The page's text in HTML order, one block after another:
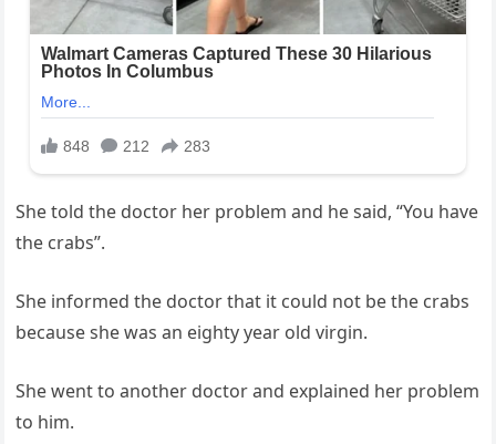
She told the doctor her problem and he said, “You have
the crabs”.
She informed the doctor that it could not be the crabs
because she was an eighty year old virgin.
She went to another doctor and explained her problem
to him.